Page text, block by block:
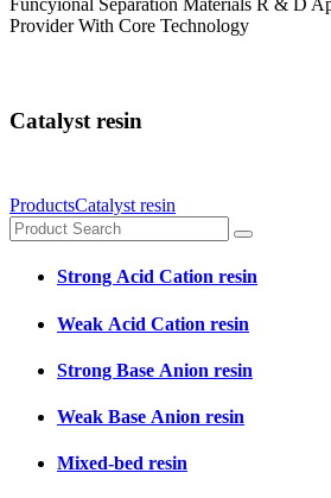
Provider With Core Technology
Catalyst resin
ProductsCatalyst resin
Strong Acid Cation resin
Weak Acid Cation resin
Strong Base Anion resin
Weak Base Anion resin
Mixed-bed resin